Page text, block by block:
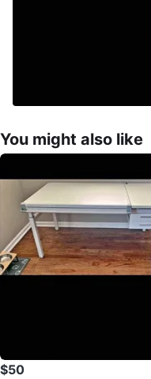
You might also like
$50